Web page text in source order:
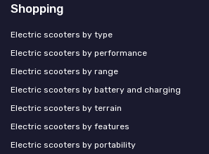
Shopping
Electric scooters by type
Electric scooters by performance
Electric scooters by range
Electric scooters by battery and charging
Electric scooters by terrain
Electric scooters by features
Electric scooters by portability